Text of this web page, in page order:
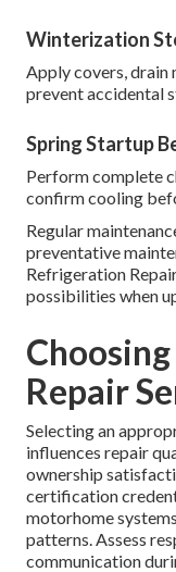
Winterization
Apply covers, drain
prevent accidental
Spring Startup
Perform complete
confirm cooling
Regular
preventative
Refrigeration
possibilities when
Repair
Selecting an
influences repair
ownership
certification
motorhome
patterns. Assess
communication